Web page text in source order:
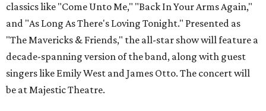
classics like "Come Unto Me," "Back In Your Arms Again,"
and "As Long As There's Loving Tonight." Presented as
"The Mavericks & Friends," the all-star show will feature a
decade-spanning version of the band, along with guest
singers like Emily West and James Otto. The concert will
be at Majestic Theatre.